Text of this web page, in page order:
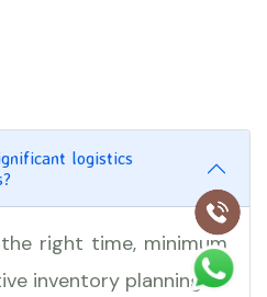
logistics
right time, minimum
inventory planning.